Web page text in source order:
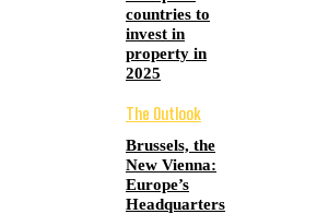
countries to
invest in
property in
2025
The Outlook
Brussels, the
New Vienna:
Europe’s
Headquarters